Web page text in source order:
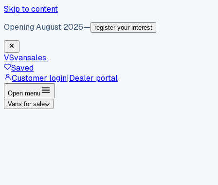
Skip to content
Opening August 2026— register your interest
VSvansales.
Saved
Customer login|Dealer portal
Open menu
Vans for sale